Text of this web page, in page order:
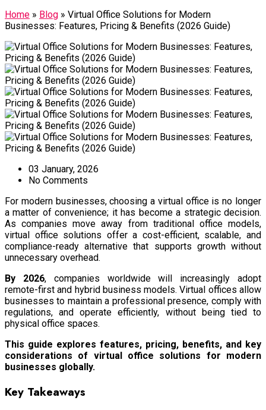
Home » Blog » Virtual Office Solutions for Modern
Businesses: Features, Pricing & Benefits (2026 Guide)
03 January, 2026
No Comments
For modern businesses, choosing a virtual office is no longer
a matter of convenience; it has become a strategic decision.
As companies move away from traditional office models,
virtual office solutions offer a cost-efficient, scalable, and
compliance-ready alternative that supports growth without
unnecessary overhead.
By 2026, companies worldwide will increasingly adopt
remote-first and hybrid business models. Virtual offices allow
businesses to maintain a professional presence, comply with
regulations, and operate efficiently, without being tied to
physical office spaces.
This guide explores features, pricing, benefits, and key
considerations of virtual office solutions for modern
businesses globally.
Key Takeaways